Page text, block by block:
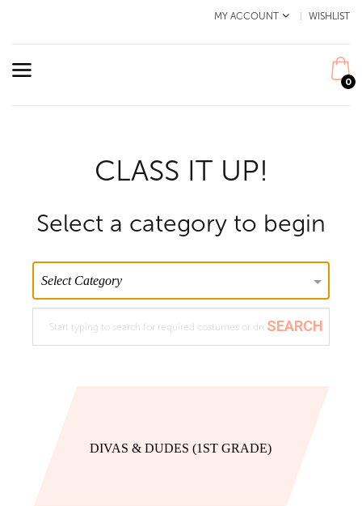
MY ACCOUNT WISHLIST
0
CLASS IT UP!
Select a category to begin
DIVAS & DUDES (1ST GRADE)